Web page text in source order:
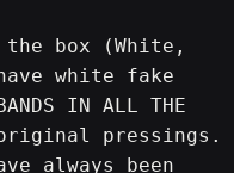
box (White,
white fake
IN ALL THE
pressings.
always been